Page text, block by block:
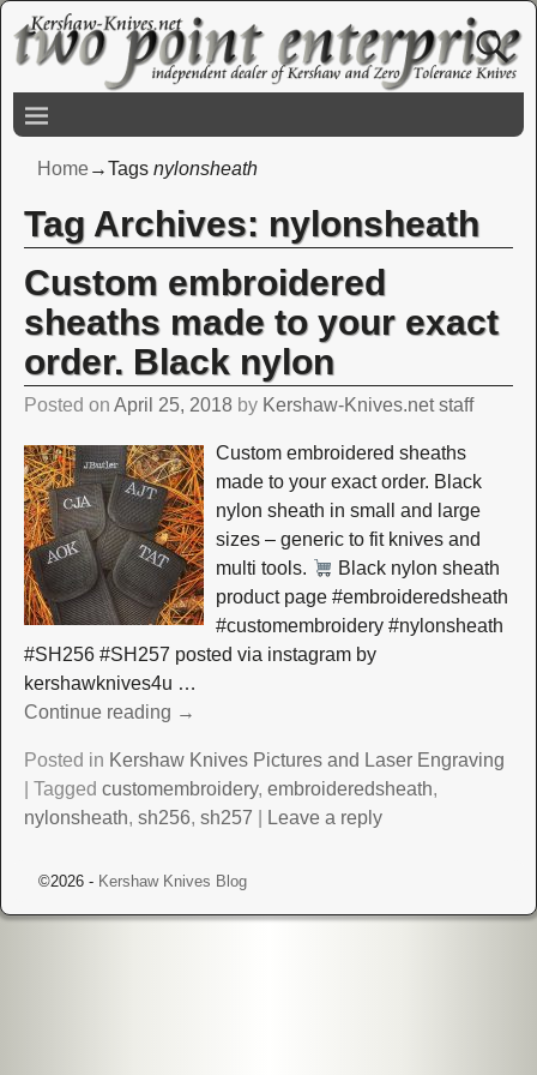
Home→Tags nylonsheath
Tag Archives: nylonsheath
Custom embroidered
sheaths made to your exact
order. Black nylon
Posted on April 25, 2018 by Kershaw-Knives.net staff
Custom embroidered sheaths
made to your exact order. Black
nylon sheath in small and large
sizes – generic to fit knives and
multi tools.
Black nylon sheath
product page #embroideredsheath
#customembroidery #nylonsheath
#SH256 #SH257 posted via instagram by
kershawknives4u …
Continue reading →
Posted in Kershaw Knives Pictures and Laser Engraving
Tagged customembroidery, embroideredsheath,
nylonsheath, sh256, sh257 Leave a reply
©2026 - Kershaw Knives Blog